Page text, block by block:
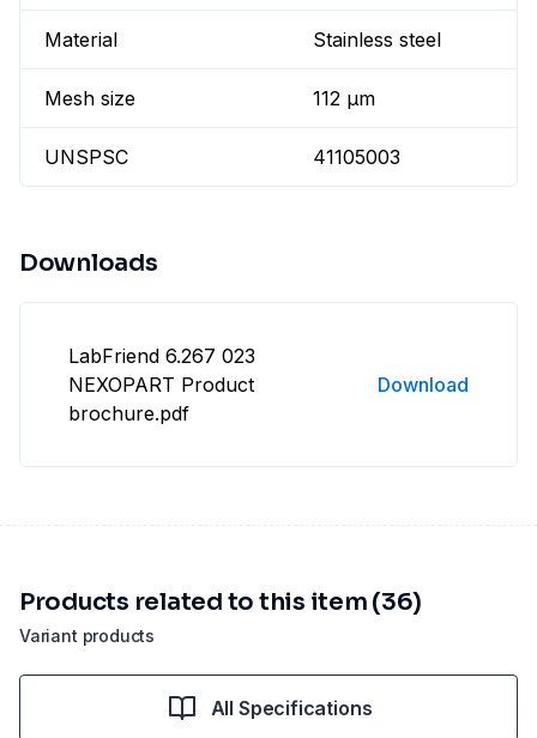
Material Stainless steel
Mesh size 112 µm
UNSPSC 41105003
Downloads
LabFriend 6.267 023
NEXOPART Product
brochure.pdf
Download
Variant products
Products related to this item (36)
All Specifications